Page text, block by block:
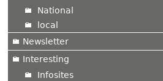
National
local
Newsletter
Interesting
Infosites